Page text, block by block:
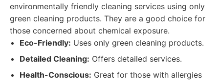
environmentally friendly cleaning services using only
green cleaning products. They are a good choice for
those concerned about chemical exposure.
Eco-Friendly: Uses only green cleaning products.
Detailed Cleaning: Offers detailed services.
Health-Conscious: Great for those with allergies